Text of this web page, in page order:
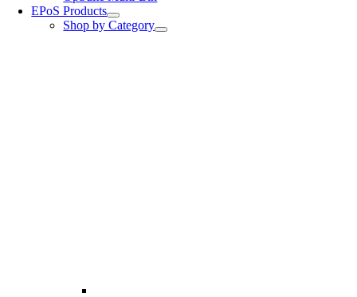
EPoS Products
Shop by Category